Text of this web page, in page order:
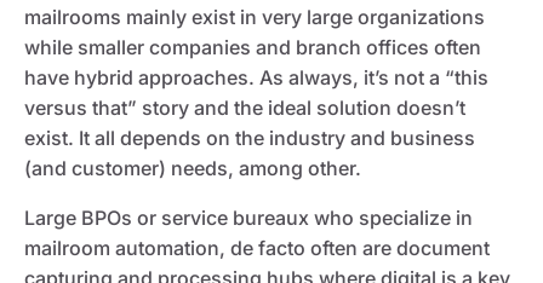
mailrooms mainly exist in very large organizations
while smaller companies and branch offices often
have hybrid approaches. As always, it’s not a “this
versus that” story and the ideal solution doesn’t
exist. It all depends on the industry and business
(and customer) needs, among other.
Large BPOs or service bureaux who specialize in
mailroom automation, de facto often are document
capturing and processing hubs where digital is a key